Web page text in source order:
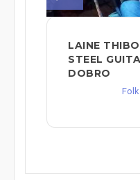
LAINE
STEEL
DOBRO